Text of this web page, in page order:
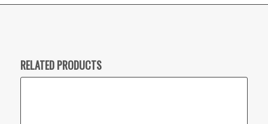
RELATED PRODUCTS